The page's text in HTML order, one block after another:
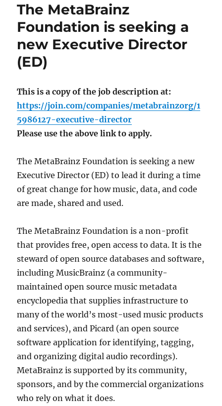
released
The MetaBrainz
Foundation is seeking a
new Executive Director
(ED)
This is a copy of the job description at:
https://join.com/companies/metabrainzorg/1
5986127-executive-director
Please use the above link to apply.
The MetaBrainz Foundation is seeking a new
Executive Director (ED) to lead it during a time
of great change for how music, data, and code
are made, shared and used.
The MetaBrainz Foundation is a non-profit
that provides free, open access to data. It is the
steward of open source databases and software,
including MusicBrainz (a community-
maintained open source music metadata
encyclopedia that supplies infrastructure to
many of the world’s most-used music products
and services), and Picard (an open source
software application for identifying, tagging,
and organizing digital audio recordings).
MetaBrainz is supported by its community,
sponsors, and by the commercial organizations
who rely on what it does.